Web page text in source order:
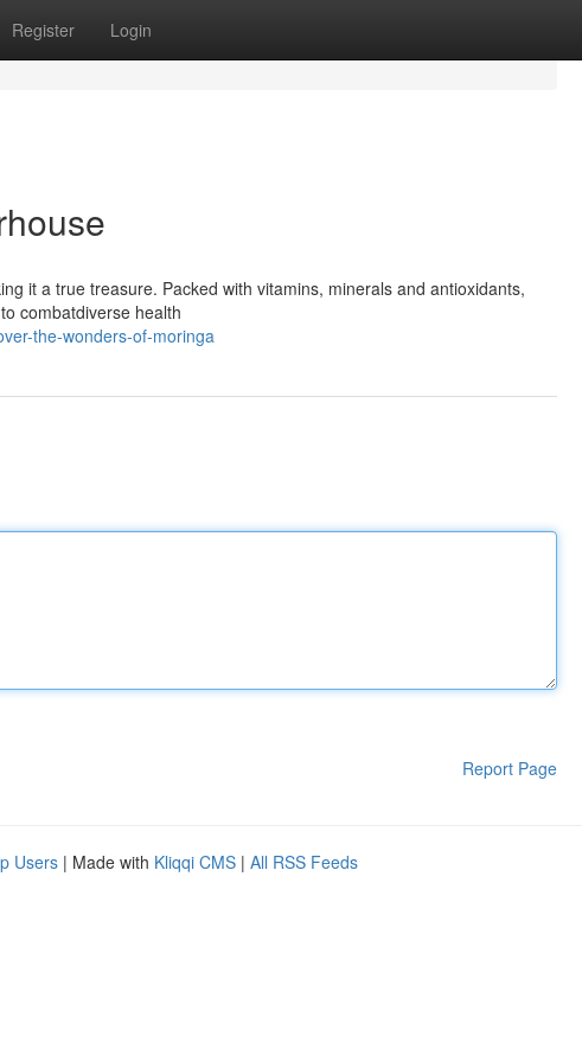
Register Login
it a true treasure. Packed with vitamins, minerals and antioxidants,
combatdiverse health
the-wonders-of-moringa
Report Page
Users | Made with Kliqqi CMS | All RSS Feeds